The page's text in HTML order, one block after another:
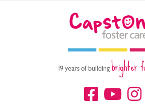
19 years of buildingbrighter